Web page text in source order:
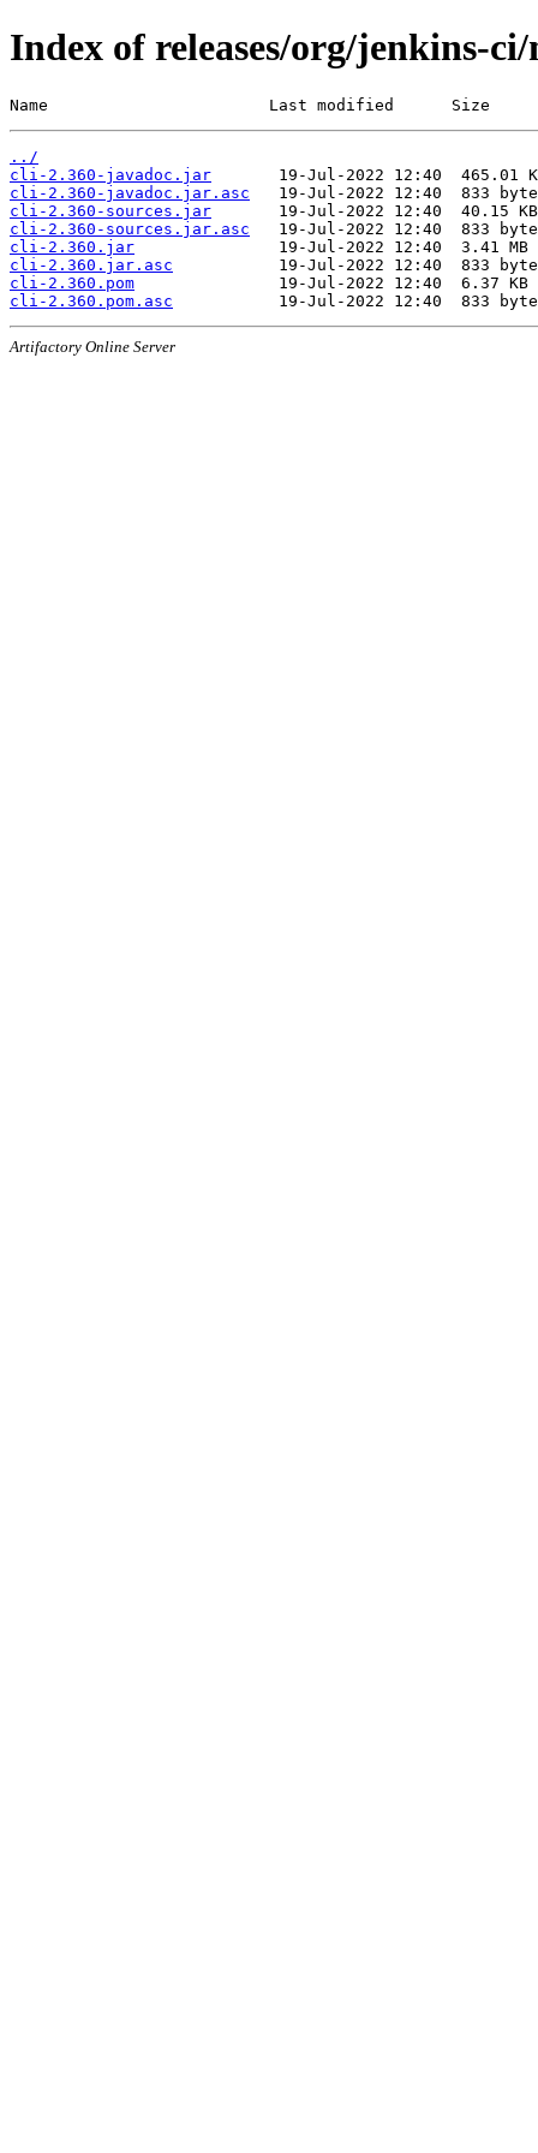
Index of releases/org/jenkins-
Name                       Last modified      Size
../
cli-2.360-javadoc.jar
cli-2.360-javadoc.jar.asc
cli-2.360-sources.jar
cli-2.360-sources.jar.asc
cli-2.360.jar
cli-2.360.jar.asc
cli-2.360.pom
cli-2.360.pom.asc
Artifactory Online Server